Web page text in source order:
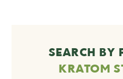
SEARCH BY
KRATOM